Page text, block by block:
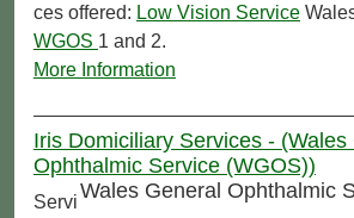
ces offered: Low Vision Service
WGOS 1 and 2.
More Information
Iris Domiciliary Services - (Wales
Ophthalmic Service (WGOS))
Wales General Ophthalmic
Servi